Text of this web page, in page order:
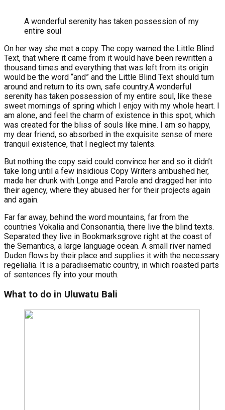
A wonderful serenity has taken possession of my
entire soul
On her way she met a copy. The copy warned the Little Blind
Text, that where it came from it would have been rewritten a
thousand times and everything that was left from its origin
would be the word “and” and the Little Blind Text should turn
around and return to its own, safe country.A wonderful
serenity has taken possession of my entire soul, like these
sweet mornings of spring which I enjoy with my whole heart. I
am alone, and feel the charm of existence in this spot, which
was created for the bliss of souls like mine. I am so happy,
my dear friend, so absorbed in the exquisite sense of mere
tranquil existence, that I neglect my talents.
But nothing the copy said could convince her and so it didn’t
take long until a few insidious Copy Writers ambushed her,
made her drunk with Longe and Parole and dragged her into
their agency, where they abused her for their projects again
and again.
Far far away, behind the word mountains, far from the
countries Vokalia and Consonantia, there live the blind texts.
Separated they live in Bookmarksgrove right at the coast of
the Semantics, a large language ocean. A small river named
Duden flows by their place and supplies it with the necessary
regelialia. It is a paradisematic country, in which roasted parts
of sentences fly into your mouth.
What to do in Uluwatu Bali